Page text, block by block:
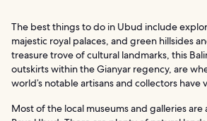
The best things to do in Ubud include
majestic royal palaces, and green hillsides
treasure trove of cultural landmarks, this
outskirts within the Gianyar regency, are
world’s notable artisans and collectors have
Most of the local museums and galleries are